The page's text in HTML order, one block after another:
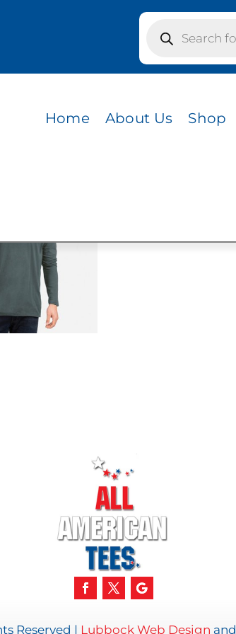
search
Home About Us Shop
Reserved | Lubbock Web Design and